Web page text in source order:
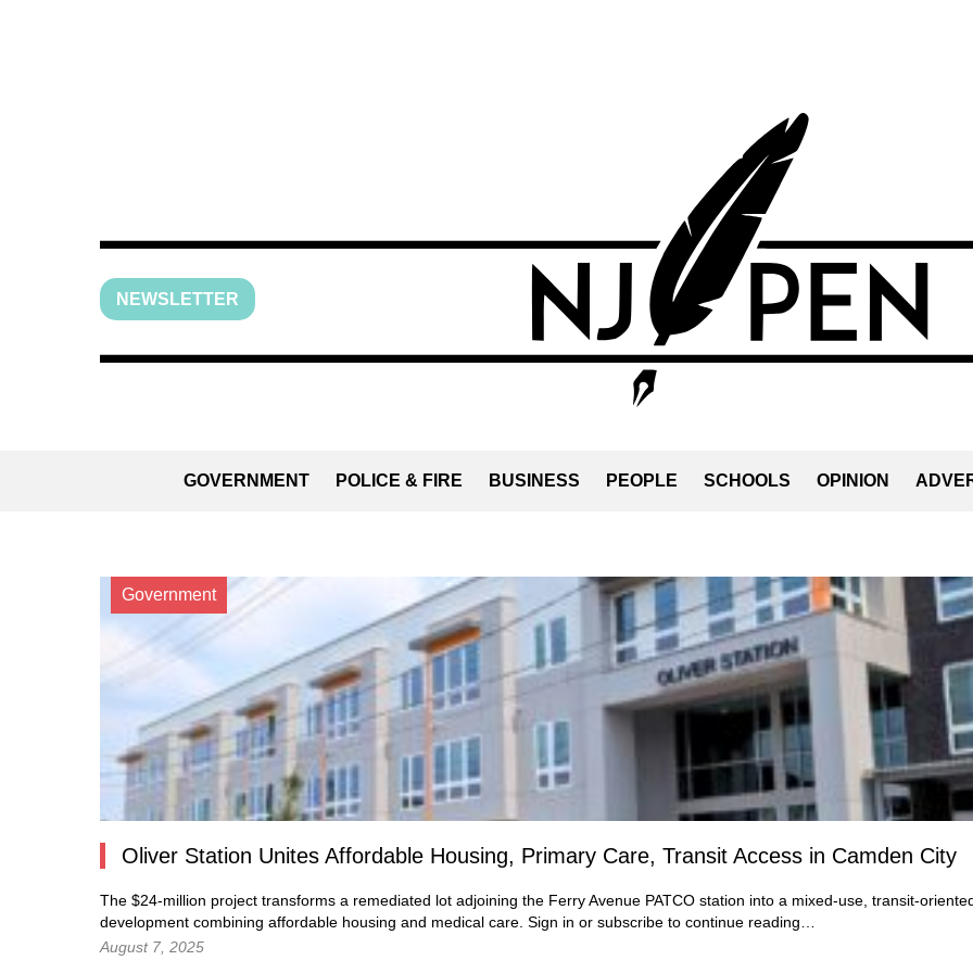
NEWSLETTER
GOVERNMENT POLICE & FIRE BUSINESS PEOPLE SCHOOLS OPINION
Government
Oliver Station Unites Affordable Housing, Primary Care, Transit Access in Camden City
The $24-million project transforms a remediated lot adjoining the Ferry Avenue PATCO station into a mixed-use, transit-
development combining affordable housing and medical care. Sign in or subscribe to continue reading…
August 7, 2025